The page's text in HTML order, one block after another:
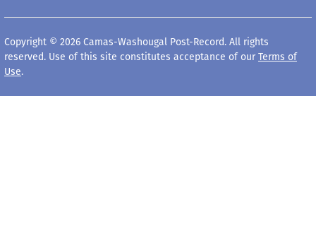
Copyright © 2026 Camas-Washougal Post-Record. All rights
reserved. Use of this site constitutes acceptance of our Terms of
Use.